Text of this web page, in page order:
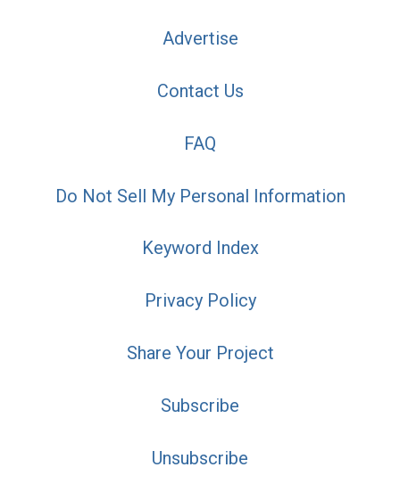
Advertise
Contact Us
FAQ
Do Not Sell My Personal Information
Keyword Index
Privacy Policy
Share Your Project
Subscribe
Unsubscribe